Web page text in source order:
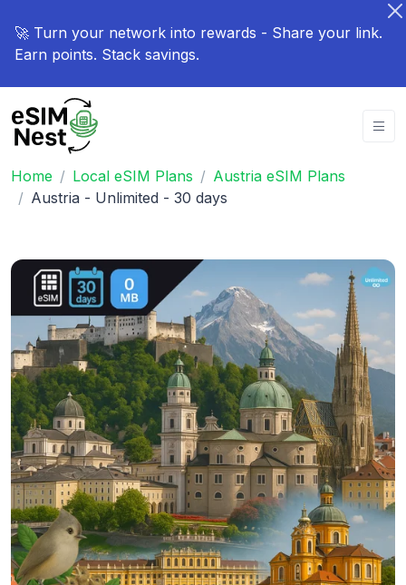
🚀 Turn your network into rewards - Share your link.
Earn points. Stack savings.
Home Local eSIM Plans
Austria eSIM Plans
Austria - Unlimited - 30 days